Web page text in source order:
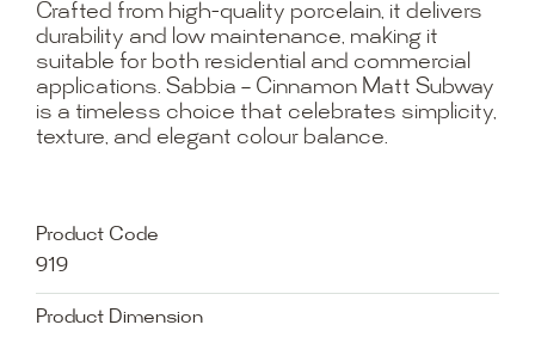
Crafted from high-quality porcelain, it delivers
durability and low maintenance, making it
suitable for both residential and commercial
applications. Sabbia – Cinnamon Matt Subway
is a timeless choice that celebrates simplicity,
texture, and elegant colour balance.
Product Code
919
Product Dimension